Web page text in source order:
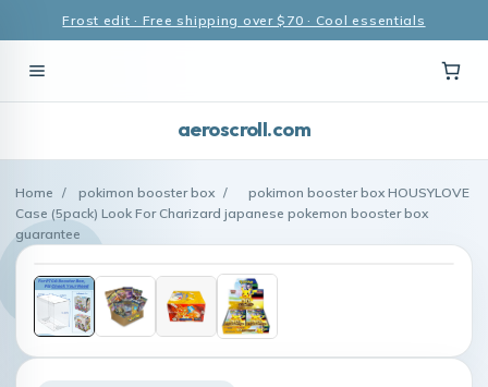
Frost edit · Free shipping over $70 · Cool essentials
aeroscroll.com
Home / pokimon booster box /
pokimon booster box HOUSYLOVE
Case (5pack) Look For Charizard japanese pokemon booster box
guarantee